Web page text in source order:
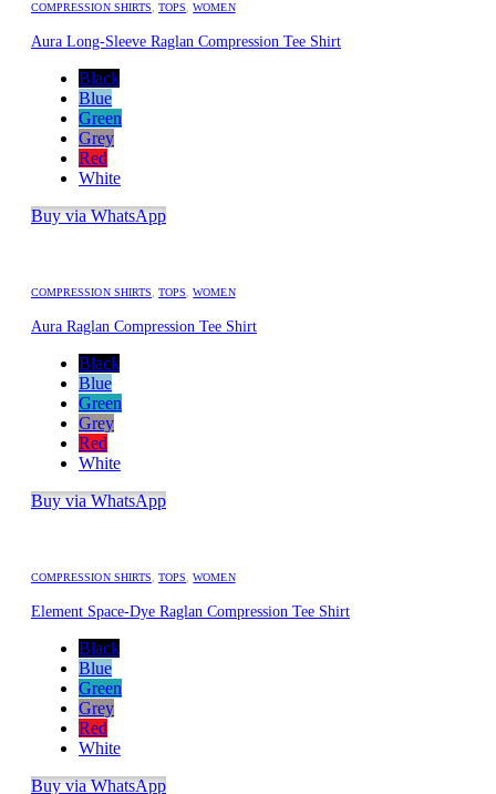
COMPRESSION SHIRTS,TOPS,WOMEN
Aura Long-Sleeve Raglan Compression Tee Shirt
Black
Blue
Green
Grey
Red
White
Buy via WhatsApp
COMPRESSION SHIRTS,TOPS,WOMEN
Aura Raglan Compression Tee Shirt
Black
Blue
Green
Grey
Red
White
Buy via WhatsApp
COMPRESSION SHIRTS,TOPS,WOMEN
Element Space-Dye Raglan Compression Tee Shirt
Black
Blue
Green
Grey
Red
White
Buy via WhatsApp